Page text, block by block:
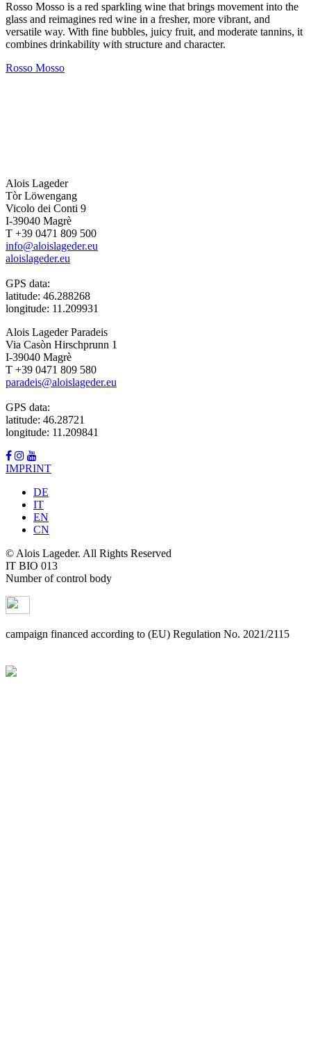
Rosso Mosso is a red sparkling wine that brings movement into the
glass and reimagines red wine in a fresher, more vibrant, and
versatile way. With fine bubbles, juicy fruit, and moderate tannins, it
combines drinkability with structure and character.
Rosso Mosso
Alois Lageder
Tòr Löwengang
Vicolo dei Conti 9
I-39040 Magrè
T +39 0471 809 500
info@aloislageder.eu
aloislageder.eu
GPS data:
latitude: 46.288268
longitude: 11.209931
Alois Lageder Paradeis
Via Casòn Hirschprunn 1
I-39040 Magrè
T +39 0471 809 580
paradeis@aloislageder.eu
GPS data:
latitude: 46.28721
longitude: 11.209841
IMPRINT
DE
IT
EN
CN
© Alois Lageder. All Rights Reserved
IT BIO 013
Number of control body
campaign financed according to (EU) Regulation No. 2021/2115